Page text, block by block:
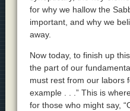
for why we hallow the
important, and why we
away.
Now today, to finish up
the part of our
must rest from our labors
example . . .” This is
for those who might say,